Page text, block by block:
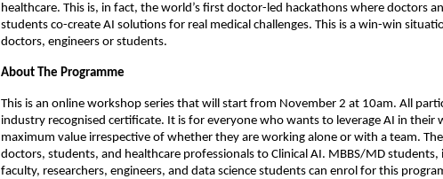
healthcare. This is, in fact, the world’s first doctor-led hackathons where doctors
students co-create AI solutions for real medical challenges. This is a win-win
doctors, engineers or students.
About The Programme
This is an online workshop series that will start from November 2 at 10am. All
industry recognised certificate. It is for everyone who wants to leverage AI in their
maximum value irrespective of whether they are working alone or with a team.
doctors, students, and healthcare professionals to Clinical AI. MBBS/MD students,
faculty, researchers, engineers, and data science students can enrol for this